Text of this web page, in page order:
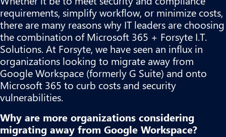
requirements, simplify workflow, or minimize costs,
there are many reasons why IT leaders are choosing
the combination of Microsoft 365 + Forsyte I.T.
Solutions. At Forsyte, we have seen an influx in
organizations looking to migrate away from
Google Workspace (formerly G Suite) and onto
Microsoft 365 to curb costs and security
vulnerabilities.
Why are more organizations considering
migrating away from Google Workspace?